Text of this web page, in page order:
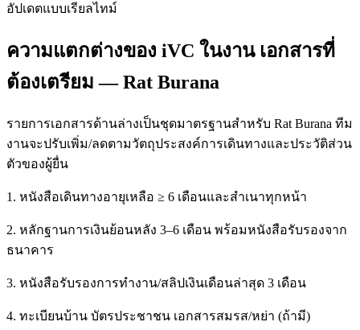
อัปเดตแบบเรียลไทม์
ความแตกต่างของ iVC ในงาน เอกสารที่
ต้องเตรียม — Rat Burana
รายการเอกสารด้านล่างเป็นชุดมาตรฐานสำหรับ Rat Burana ทีม
งานจะปรับเพิ่ม/ลดตามวัตถุประสงค์การเดินทางและประวัติส่วน
ตัวของผู้ยื่น
1. หนังสือเดินทางอายุเหลือ ≥ 6 เดือนและสำเนาทุกหน้า
2. หลักฐานการเงินย้อนหลัง 3–6 เดือน พร้อมหนังสือรับรองจาก
ธนาคาร
3. หนังสือรับรองการทำงาน/สลิปเงินเดือนล่าสุด 3 เดือน
4. ทะเบียนบ้าน บัตรประชาชน เอกสารสมรส/หย่า (ถ้ามี)